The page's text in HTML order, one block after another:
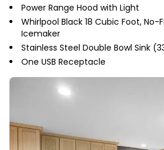
Power Range Hood with Light
Whirlpool Black 18 Cubic Foot,
Icemaker
Stainless Steel Double Bowl Sink
One USB Receptacle